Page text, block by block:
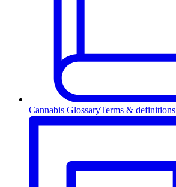
Cannabis GlossaryTerms & definitions